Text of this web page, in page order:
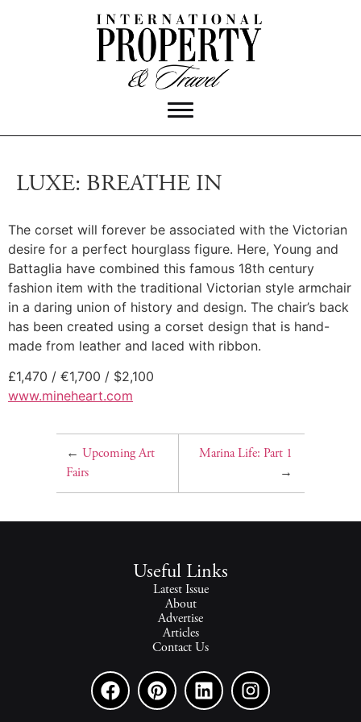
LUXE: BREATHE IN
The corset will forever be associated with the Victorian
desire for a perfect hourglass figure. Here, Young and
Battaglia have combined this famous 18th century
fashion item with the traditional Victorian style armchair
in a daring union of history and design. The chair’s back
has been created using a corset design that is hand-
made from leather and laced with ribbon.
£1,470 / €1,700 / $2,100
www.mineheart.com
← Upcoming Art
Fairs
Marina Life: Part 1
→
Useful Links
Latest Issue
About
Advertise
Articles
Contact Us